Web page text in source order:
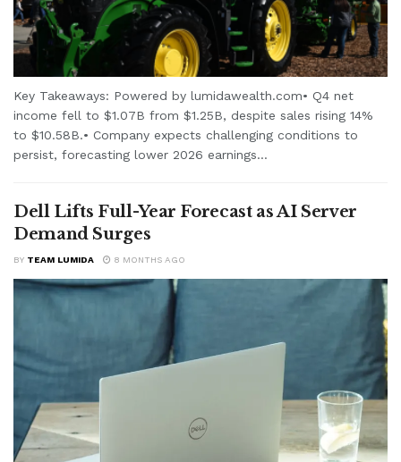
Key Takeaways: Powered by lumidawealth.com• Q4 net
income fell to $1.07B from $1.25B, despite sales rising 14%
to $10.58B.• Company expects challenging conditions to
persist, forecasting lower 2026 earnings...
Dell Lifts Full-Year Forecast as AI Server
Demand Surges
BY TEAM LUMIDA 8 MONTHS AGO